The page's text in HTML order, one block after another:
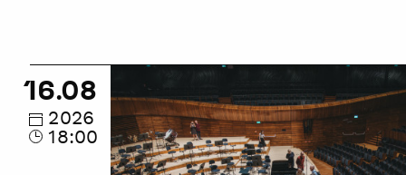
NOSPR
Guided
Tour
16.08
2026
18:00